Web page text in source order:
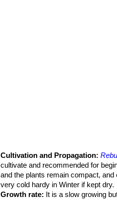
Rebutia tropaeolipicta
Cultivation and Propagation:
cultivate and recommended for
and the plants remain compact,
very cold hardy in Winter if kept dry.
Growth rate: It is a slow growing